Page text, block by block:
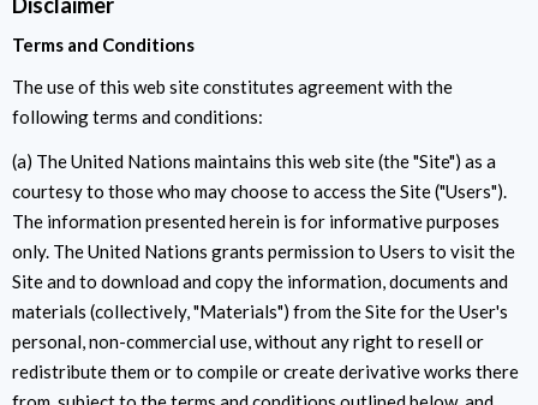
Terms and Conditions
The use of this web site constitutes agreement with the
following terms and conditions:
(a) The United Nations maintains this web site (the "Site") as a
courtesy to those who may choose to access the Site ("Users").
The information presented herein is for informative purposes
only. The United Nations grants permission to Users to visit the
Site and to download and copy the information, documents and
materials (collectively, "Materials") from the Site for the User's
personal, non-commercial use, without any right to resell or
redistribute them or to compile or create derivative works there